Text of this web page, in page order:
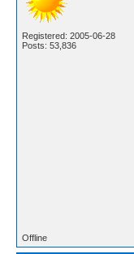
Registered: 2005-06-28
Posts: 53,836
Offline